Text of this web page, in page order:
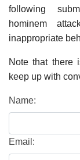
following
hominem
inappropriate
Note that
keep up with
Name:
Email: